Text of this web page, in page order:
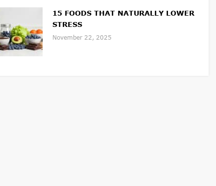
15 FOODS THAT NATURALLY LOWER
STRESS
November 22, 2025